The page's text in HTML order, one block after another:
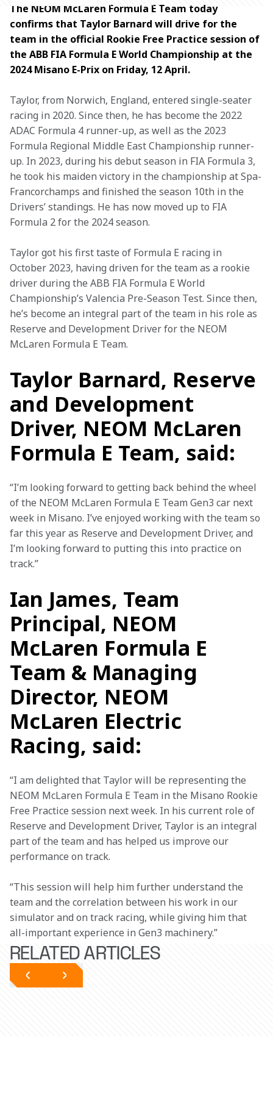
The NEOM McLaren Formula E Team today
confirms that Taylor Barnard will drive for the
team in the official Rookie Free Practice session of
the ABB FIA Formula E World Championship at the
2024 Misano E-Prix on Friday, 12 April.
Taylor, from Norwich, England, entered single-seater
racing in 2020. Since then, he has become the 2022
ADAC Formula 4 runner-up, as well as the 2023
Formula Regional Middle East Championship runner-
up. In 2023, during his debut season in FIA Formula 3,
he took his maiden victory in the championship at Spa-
Francorchamps and finished the season 10th in the
Drivers’ standings. He has now moved up to FIA
Formula 2 for the 2024 season.
Taylor got his first taste of Formula E racing in
October 2023, having driven for the team as a rookie
driver during the ABB FIA Formula E World
Championship’s Valencia Pre-Season Test. Since then,
he’s become an integral part of the team in his role as
Reserve and Development Driver for the NEOM
McLaren Formula E Team.
Taylor Barnard, Reserve
and Development
Driver, NEOM McLaren
Formula E Team, said:
“I’m looking forward to getting back behind the wheel
of the NEOM McLaren Formula E Team Gen3 car next
week in Misano. I’ve enjoyed working with the team so
far this year as Reserve and Development Driver, and
I’m looking forward to putting this into practice on
track.”
Ian James, Team
Principal, NEOM
McLaren Formula E
Team & Managing
Director, NEOM
McLaren Electric
Racing, said:
“I am delighted that Taylor will be representing the
NEOM McLaren Formula E Team in the Misano Rookie
Free Practice session next week. In his current role of
Reserve and Development Driver, Taylor is an integral
part of the team and has helped us improve our
performance on track.
“This session will help him further understand the
team and the correlation between his work in our
simulator and on track racing, while giving him that
all-important experience in Gen3 machinery.”
RELATED ARTICLES